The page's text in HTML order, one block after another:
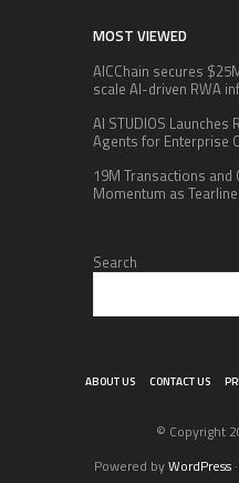
MOST VIEWED
AICChain secures
scale AI-driven RWA
AI STUDIOS Launches
Agents for Enterprise
19M Transactions and
Momentum as
Search
ABOUT US CONTACT US
© Copyright
Powered byWordPress